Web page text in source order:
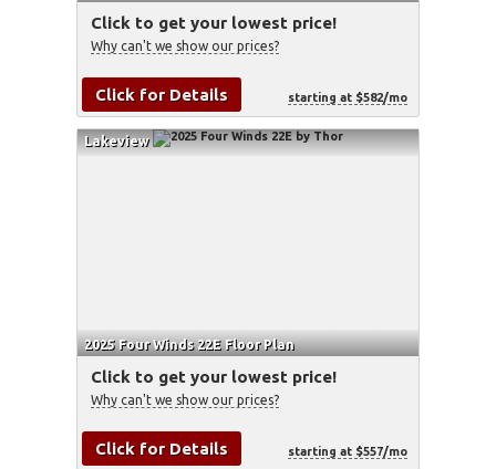
Click to get your lowest price!
Why can't we show our prices?
Click for Details starting at $582/mo
Lakeview
2025 Four Winds 22E Floor Plan
Click to get your lowest price!
Why can't we show our prices?
Click for Details starting at $557/mo